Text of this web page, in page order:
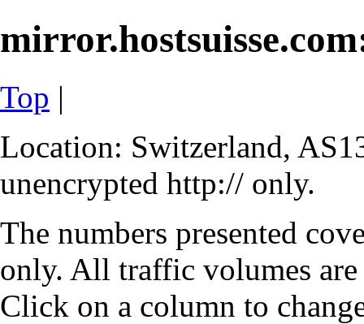
Top |
Location: Switzerland,
unencrypted http:// only.
The numbers presented
only. All traffic volumes
Click on a column to